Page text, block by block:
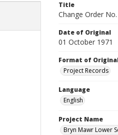
Title
Change Order
Date of Original
01 October 1971
Format of
Project Records
Language
English
Project Name
Bryn Mawr Lower